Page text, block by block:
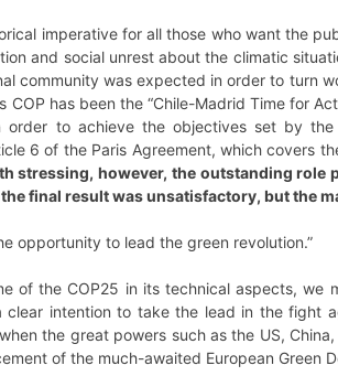
imperative for all those who want the
and social unrest about the climatic
community was expected in order to turn
has been the “Chile-Madrid Time for
order to achieve the objectives set by
6 of the Paris Agreement, which covers
stressing, however, the outstanding role
final result was unsatisfactory, but the
opportunity to lead the green revolution.”
of the COP25 in its technical aspects, we
clear intention to take the lead in the fight
the great powers such as the US,
of the much-awaited European Green